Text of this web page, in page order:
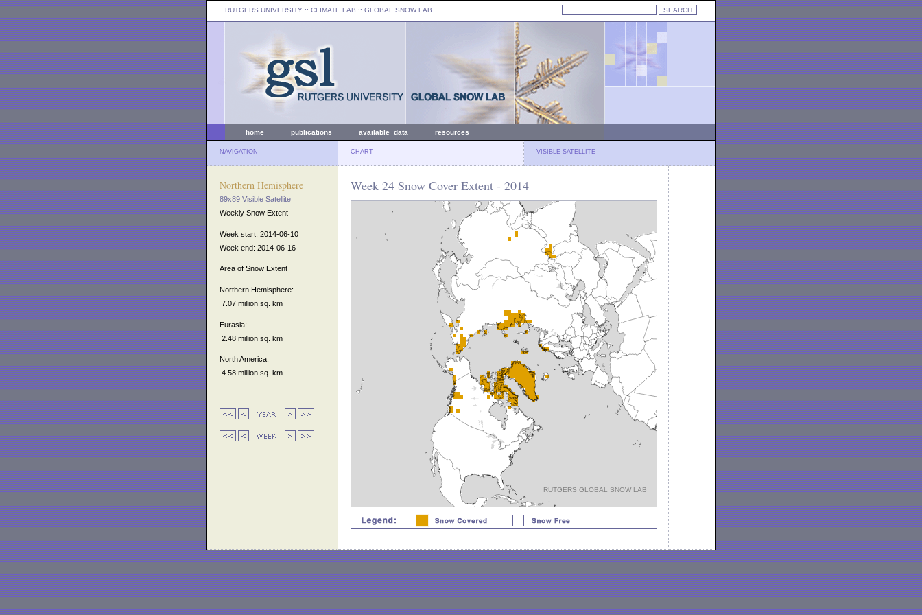
RUTGERS UNIVERSITY :: CLIMATE LAB :: GLOBAL SNOW LAB
home publications available data resources
NAVIGATION CHART VISIBLE SATELLITE
Northern Hemisphere
89x89 Visible Satellite
Weekly Snow Extent
Week start: 2014-06-10
Week end: 2014-06-16
Area of Snow Extent
Northern Hemisphere:
7.07 million sq. km
Eurasia:
2.48 million sq. km
North America:
4.58 million sq. km
Week 24 Snow Cover Extent - 2014